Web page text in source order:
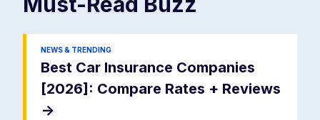
NEWS & TRENDING
Best Car Insurance Companies
[2026]: Compare Rates + Reviews
->